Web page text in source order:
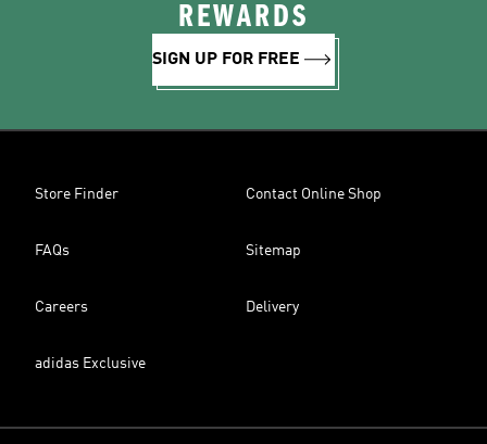
REWARDS
SIGN UP FOR FREE
Store Finder Contact Online Shop
FAQs Sitemap
Careers Delivery
adidas Exclusive